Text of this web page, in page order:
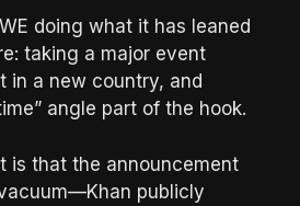
doing what it has leaned
taking a major event
in a new country, and
angle part of the hook.
is that the announcement
publicly